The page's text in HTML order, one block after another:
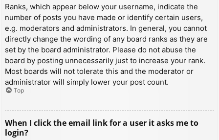
Ranks, which appear below your username, indicate the
number of posts you have made or identify certain users,
e.g. moderators and administrators. In general, you cannot
directly change the wording of any board ranks as they are
set by the board administrator. Please do not abuse the
board by posting unnecessarily just to increase your rank.
Most boards will not tolerate this and the moderator or
administrator will simply lower your post count.
Top
When I click the email link for a user it asks me to
login?